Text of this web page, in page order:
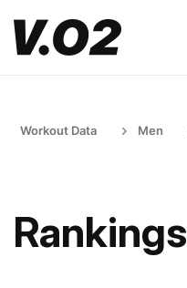
Workout Data Men
Rankings